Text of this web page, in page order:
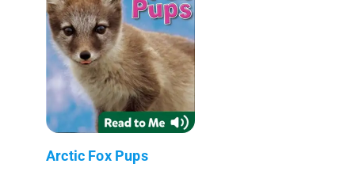
Arctic Fox Pups